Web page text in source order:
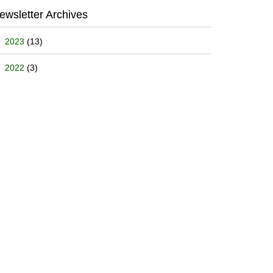
Archives
2023 (13)
2022 (3)